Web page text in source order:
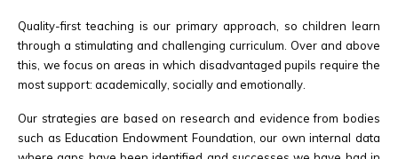
Quality-first teaching is our primary approach, so children learn
through a stimulating and challenging curriculum. Over and above
this, we focus on areas in which disadvantaged pupils require the
most support: academically, socially and emotionally.
Our strategies are based on research and evidence from bodies
such as Education Endowment Foundation, our own internal data